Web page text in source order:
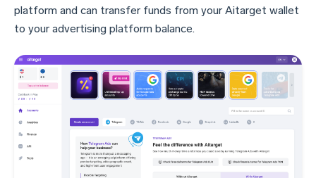
platform and can transfer funds from your Aitarget wallet
to your advertising platform balance.